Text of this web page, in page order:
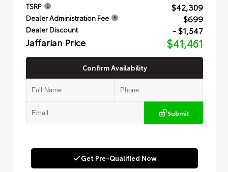
TSRP $42,309
Dealer Administration Fee $699
Dealer Discount - $1,547
Jaffarian Price $41,461
Confirm Availability
Submit
Get Pre-Qualified Now